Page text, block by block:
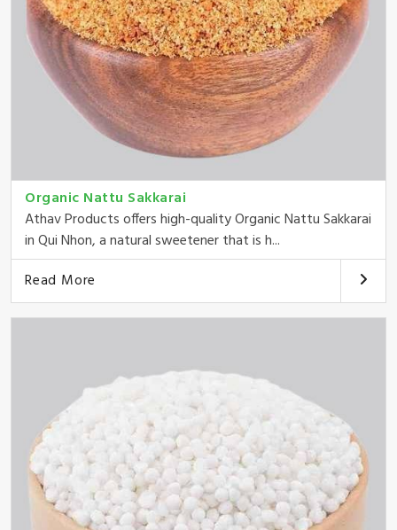
Organic Nattu Sakkarai
Athav Products offers high-quality Organic Nattu Sakkarai
in Qui Nhon, a natural sweetener that is h...
Read More